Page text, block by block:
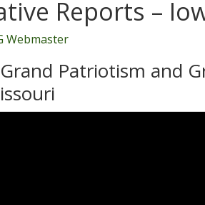
Reports –
Webmaster
Patriotism and